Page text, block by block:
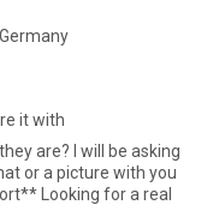
it with
are? I will be asking
or a picture with you
Looking for a real